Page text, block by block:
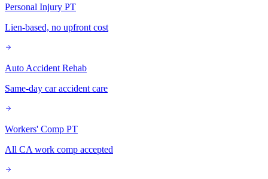
Personal Injury PT
Lien-based, no upfront cost
Auto Accident Rehab
Same-day car accident care
Workers' Comp PT
All CA work comp accepted